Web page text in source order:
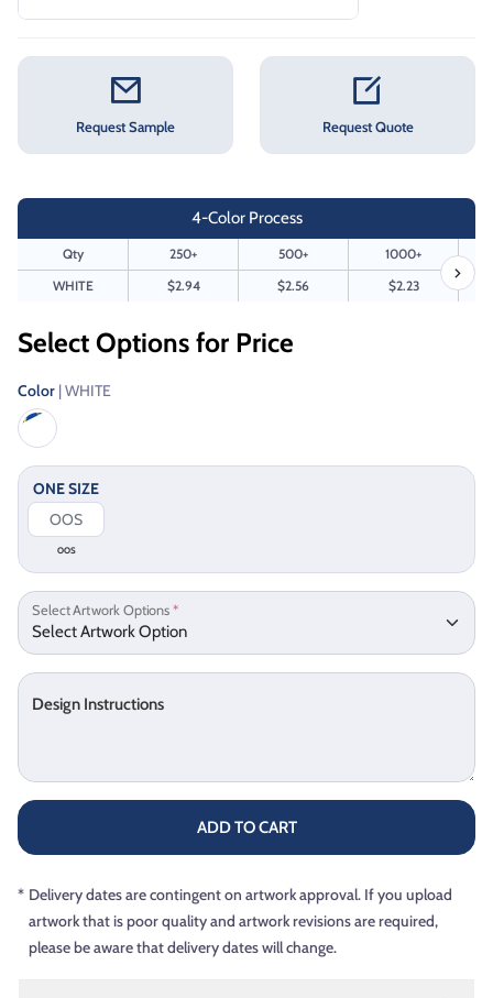
Request Sample Request Quote
4-Color Process
Qty 250+ 500+
1000+
WHITE
$2.94 $2.56 $2.23
Select Options for Price
Color | WHITE
ONE SIZE
OOS
Select Artwork Options*
Design Instructions
ADD TO CART
* Delivery dates are contingent on artwork approval. If you upload
artwork that is poor quality and artwork revisions are required,
please be aware that delivery dates will change.